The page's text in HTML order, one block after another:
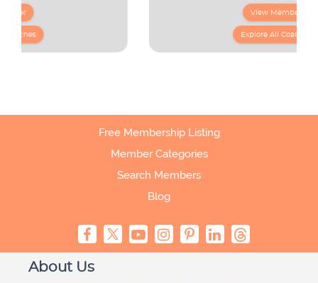
Free Membership Listing
Member Categories
Search Members
Blog
About Us